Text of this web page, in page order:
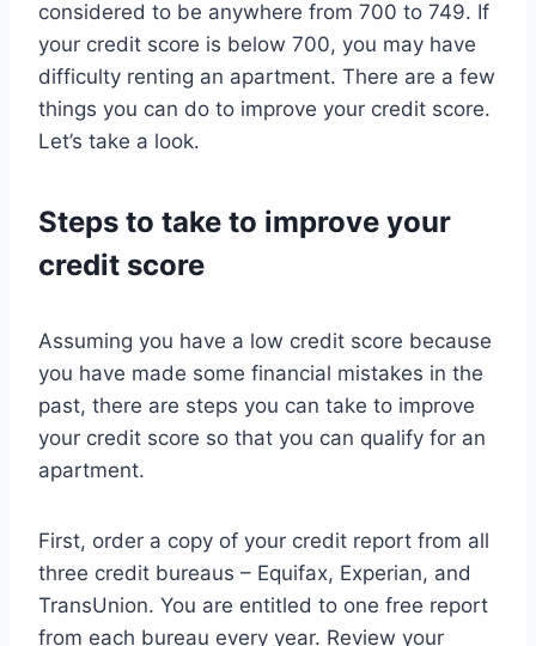
considered to be anywhere from 700 to 749. If
your credit score is below 700, you may have
difficulty renting an apartment. There are a few
things you can do to improve your credit score.
Let’s take a look.
Steps to take to improve your
credit score
Assuming you have a low credit score because
you have made some financial mistakes in the
past, there are steps you can take to improve
your credit score so that you can qualify for an
apartment.
First, order a copy of your credit report from all
three credit bureaus – Equifax, Experian, and
TransUnion. You are entitled to one free report
from each bureau every year. Review your